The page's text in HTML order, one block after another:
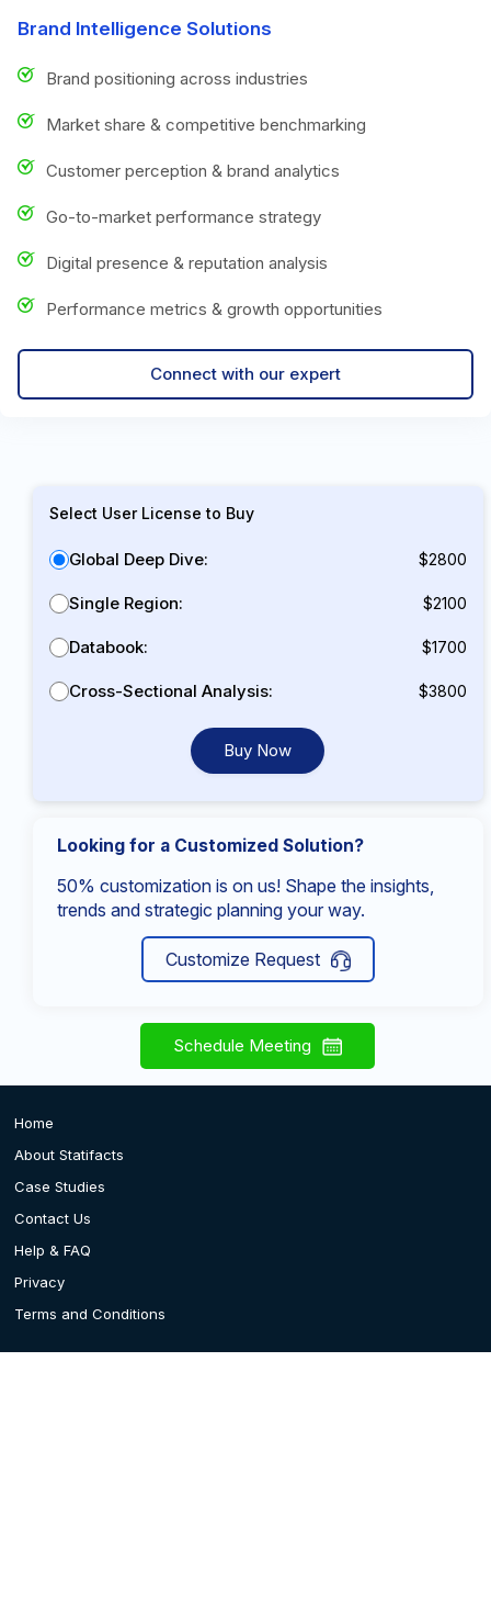
Brand Intelligence Solutions
Brand positioning across industries
Market share & competitive benchmarking
Customer perception & brand analytics
Go-to-market performance strategy
Digital presence & reputation analysis
Performance metrics & growth opportunities
Connect with our expert
Select User License to Buy
Global Deep Dive: $2800
Single Region: $2100
Databook: $1700
Cross-Sectional Analysis: $3800
Buy Now
Looking for a Customized Solution?
50% customization is on us! Shape the insights,
trends and strategic planning your way.
Customize Request
Schedule Meeting
Home
About Statifacts
Case Studies
Contact Us
Help & FAQ
Privacy
Terms and Conditions